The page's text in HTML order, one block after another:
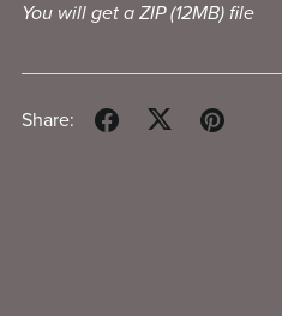
You will get a ZIP(12MB)file
Share: